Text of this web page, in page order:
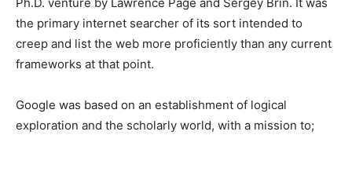
the primary internet searcher of its sort intended to
creep and list the web more proficiently than any current
frameworks at that point.
Google was based on an establishment of logical
exploration and the scholarly world, with a mission to;